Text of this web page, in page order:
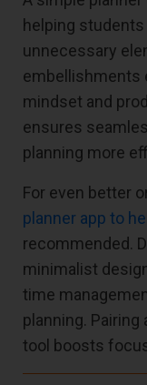
helping
unnecessary
embellishments
mindset and
ensures
planning more
For even better
planner app to
recommended.
minimalist
time
planning. Pairing
tool boosts